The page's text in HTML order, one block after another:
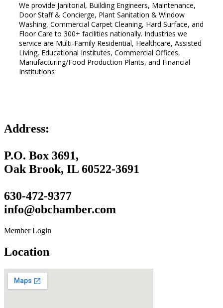
We provide Janitorial, Building Engineers, Maintenance,
Door Staff & Concierge, Plant Sanitation & Window
Washing, Commercial Carpet Cleaning, Hard Surface, and
Floor Care to 300+ facilities nationally. Industries we
service are Multi-Family Residential, Healthcare, Assisted
Living, Educational Institutes, Commercial Offices,
Manufacturing/Food Production Plants, and Financial
Institutions
Address:
P.O. Box 3691,
Oak Brook, IL 60522-3691
630-472-9377
info@obchamber.com
Member Login
Location